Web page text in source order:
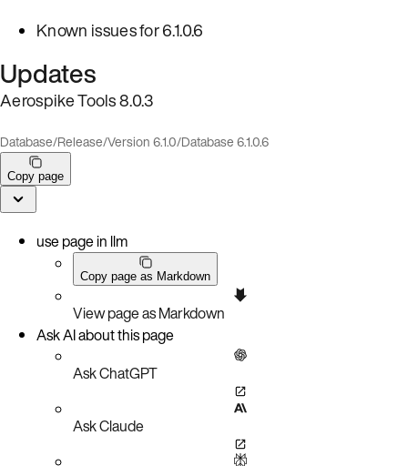
Known issues for 6.1.0.6
Updates
Aerospike Tools 8.0.3
Database/Release/Version 6.1.0/Database 6.1.0.6
Copy page
use page in llm
Copy page as Markdown
View page as Markdown
Ask AI about this page
Ask ChatGPT
Ask Claude